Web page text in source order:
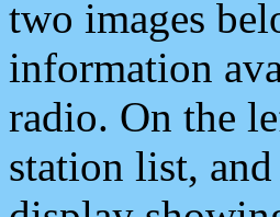
two images
information
radio. On the
station list,